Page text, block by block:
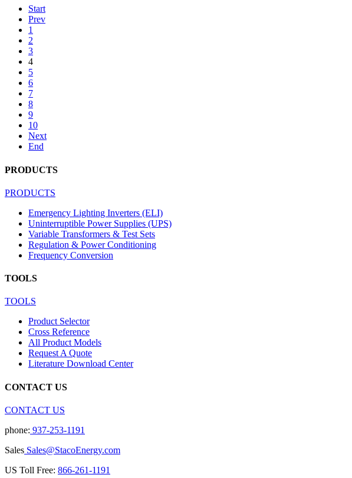
Start
Prev
1
2
3
4
5
6
7
8
9
10
Next
End
PRODUCTS
PRODUCTS
Emergency Lighting Inverters (ELI)
Uninterruptible Power Supplies (UPS)
Variable Transformers & Test Sets
Regulation & Power Conditioning
Frequency Conversion
TOOLS
TOOLS
Product Selector
Cross Reference
All Product Models
Request A Quote
Literature Download Center
CONTACT US
CONTACT US
phone: 937-253-1191
Sales Sales@StacoEnergy.com
US Toll Free: 866-261-1191